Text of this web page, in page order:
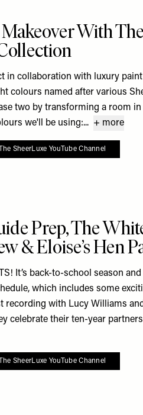
To My Favourites
With The
in collaboration with luxury
colours named after various
two by transforming a room in
we'll be using:... + more
SheerLuxe YouTube Channel
My Favourites
Prep, The
& Eloise’s Hen
It’s back-to-school season
which includes some
recording with Lucy Williams
celebrate their ten-year
SheerLuxe YouTube Channel